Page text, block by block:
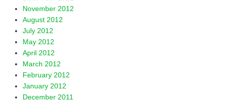
November 2012
August 2012
July 2012
May 2012
April 2012
March 2012
February 2012
January 2012
December 2011